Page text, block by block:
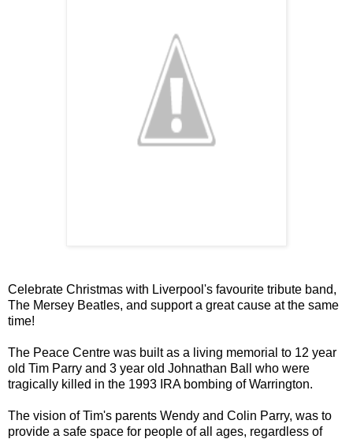
Celebrate Christmas with Liverpool's favourite tribute band,
The Mersey Beatles, and support a great cause at the same
time!
The Peace Centre was built as a living memorial to 12 year
old Tim Parry and 3 year old Johnathan Ball who were
tragically killed in the 1993 IRA bombing of Warrington.
The vision of Tim's parents Wendy and Colin Parry, was to
provide a safe space for people of all ages, regardless of